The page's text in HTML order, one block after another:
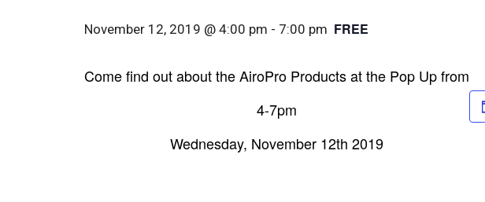
November 12, 2019 @ 4:00 pm - 7:00 pm FREE
Come find out about the AiroPro Products at the Pop Up from
4-7pm
Wednesday, November 12th 2019